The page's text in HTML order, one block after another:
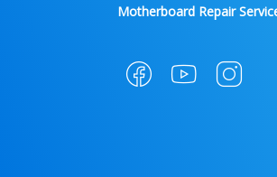
Motherboard Repair